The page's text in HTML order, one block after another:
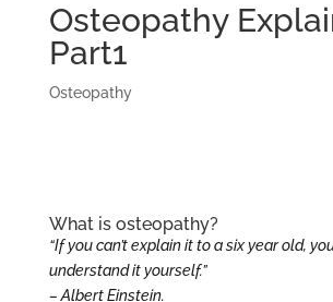
Osteopathy
Part1
Osteopathy
What is osteopathy?
“If you can’t explain it to a six year old,
understand it yourself.”
– Albert Einstein.